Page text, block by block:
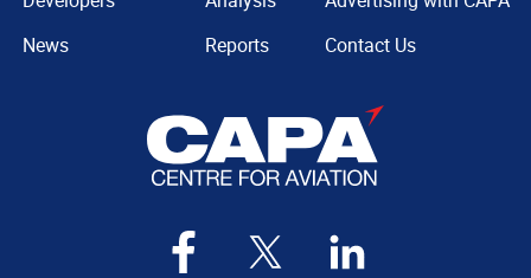
News
Reports
Contact Us